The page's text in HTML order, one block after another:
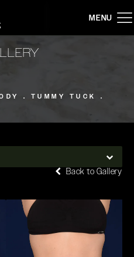
call at (424) 354-2053
TUMMY TUCK
Back to Gallery